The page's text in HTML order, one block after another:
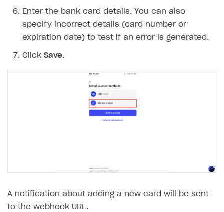
Enter the bank card details. You can also
specify incorrect details (card number or
expiration date) to test if an error is generated.
Click Save.
A notification about adding a new card will be sent
to the webhook URL.